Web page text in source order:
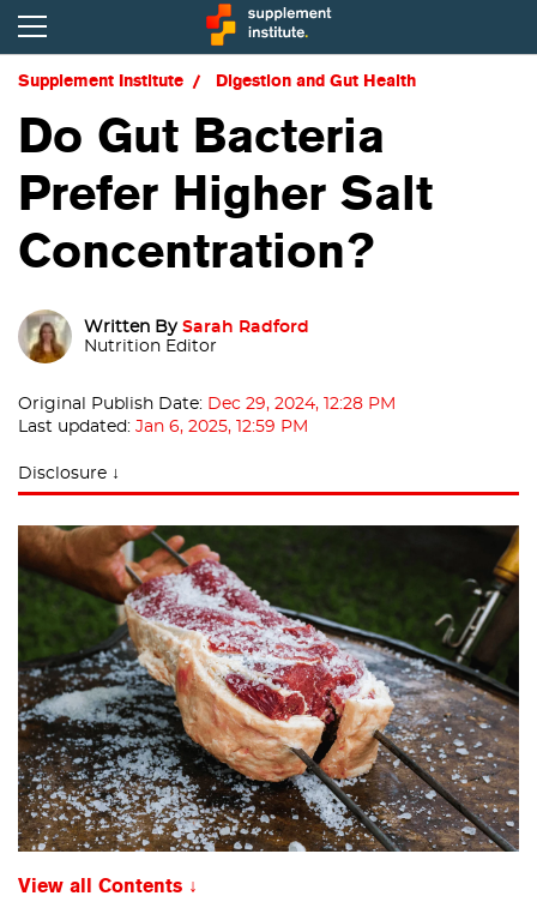
Supplement Institute Digestion and Gut Health
Do Gut Bacteria
Prefer Higher Salt
Concentration?
Written By Sarah Radford
Nutrition Editor
Original Publish Date: Dec 29, 2024, 12:28 PM
Last updated: Jan 6, 2025, 12:59 PM
Disclosure ↓
View all Contents